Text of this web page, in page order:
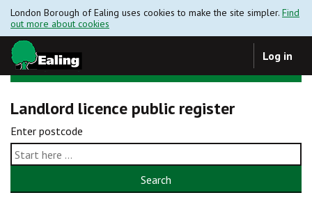
London Borough of Ealing uses cookies to make the site simpler. Find
out more about cookies
Log in
Landlord licence public register
Enter postcode
Search